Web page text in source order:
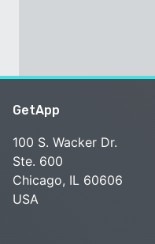
GetApp
100 S. Wacker Dr.
Ste. 600
Chicago, IL 60606
USA